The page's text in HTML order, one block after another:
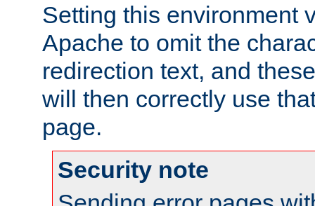
Setting this environment
Apache to omit the
redirection text, and
will then correctly use
page.
Security note